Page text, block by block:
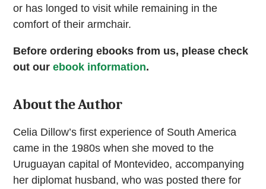
or has longed to visit while remaining in the
comfort of their armchair.
Before ordering ebooks from us, please check
out ourebook information.
About the Author
Celia Dillow’s first experience of South America
came in the 1980s when she moved to the
Uruguayan capital of Montevideo, accompanying
her diplomat husband, who was posted there for